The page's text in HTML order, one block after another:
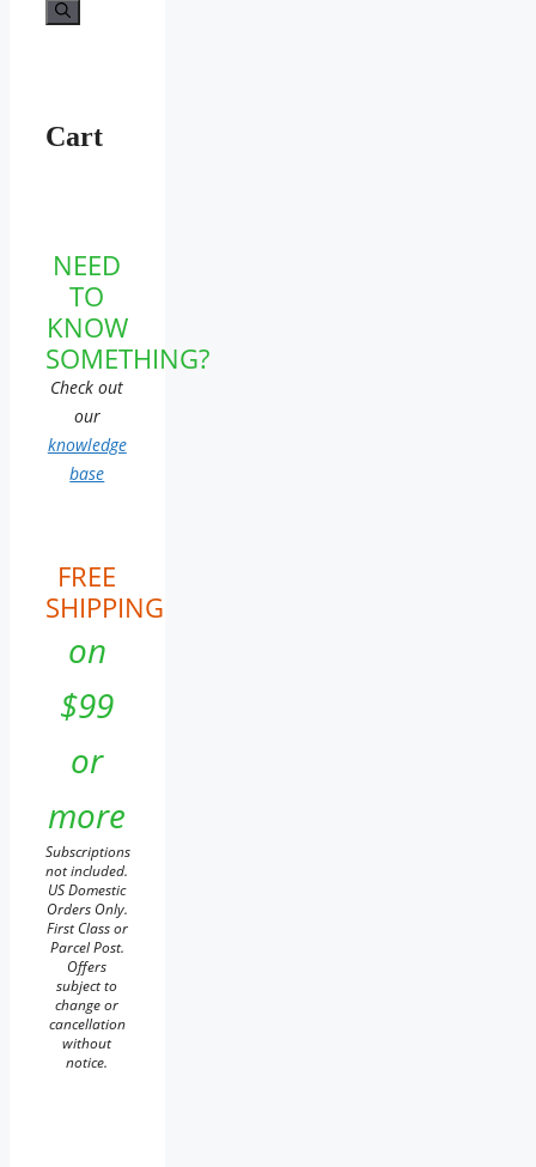
for:
Cart
NEED
TO
KNOW
SOMETHING?
Check out
our
knowledge
base
FREE
SHIPPING
on
$99
or
more
Subscriptions
not included.
US Domestic
Orders Only.
First Class or
Parcel Post.
Offers
subject to
change or
cancellation
without
notice.